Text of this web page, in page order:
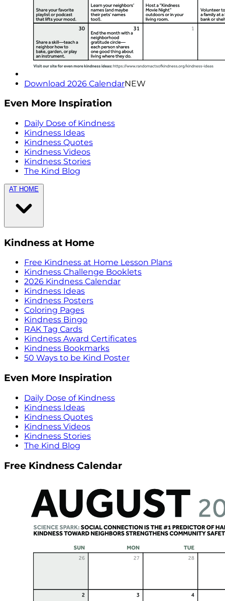
Download 2026 CalendarNEW
Even More Inspiration
Daily Dose of Kindness
Kindness Ideas
Kindness Quotes
Kindness Videos
Kindness Stories
The Kind Blog
AT HOME
Kindness at Home
Free Kindness at Home Lesson Plans
Kindness Challenge Booklets
2026 Kindness Calendar
Kindness Ideas
Kindness Posters
Coloring Pages
Kindness Bingo
RAK Tag Cards
Kindness Award Certificates
Kindness Bookmarks
50 Ways to be Kind Poster
Even More Inspiration
Daily Dose of Kindness
Kindness Ideas
Kindness Quotes
Kindness Videos
Kindness Stories
The Kind Blog
Free Kindness Calendar